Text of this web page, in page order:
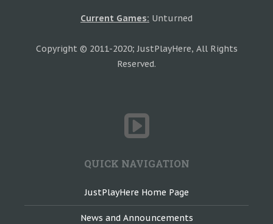
Current Games: Unturned
Copyright © 2011-2020; JustPlayHere, All Rights
Reserved.
QUICK NAVIGATION
JustPlayHere Home Page
News and Announcements